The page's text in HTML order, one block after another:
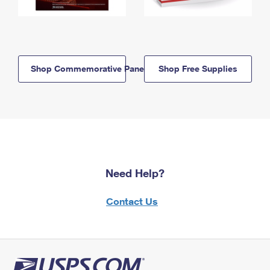
Shop Commemorative Panels Shop Free Supplies
Need Help?
Contact Us